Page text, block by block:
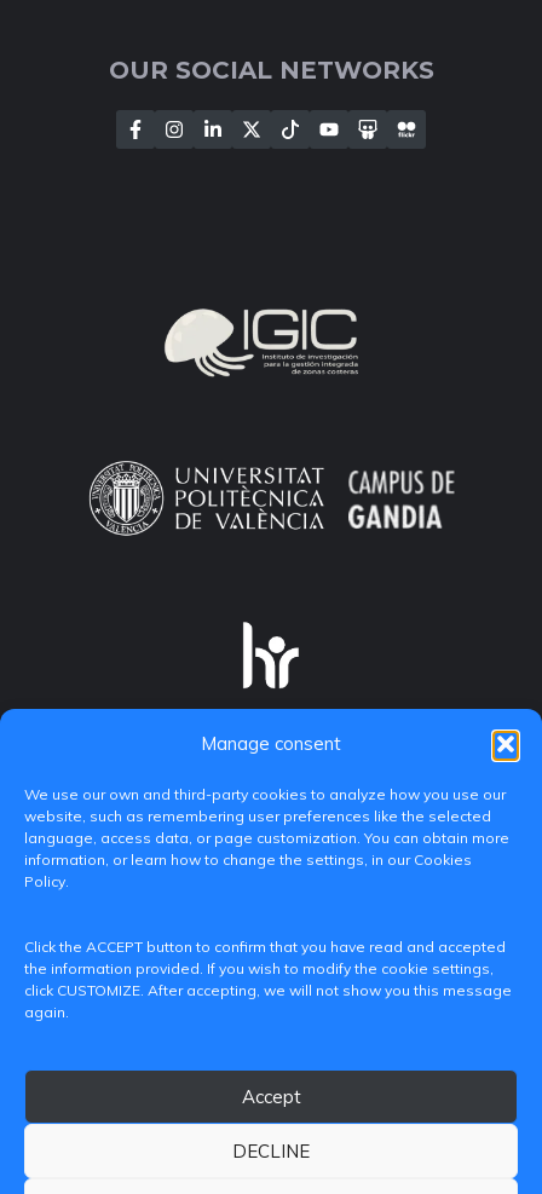
Manage consent
We use our own and third-party cookies to analyze how you use our
website, such as remembering user preferences like the selected
language, access data, or page customization. You can obtain more
information, or learn how to change the settings, in our Cookies
Policy.
Click the ACCEPT button to confirm that you have read and accepted
the information provided. If you wish to modify the cookie settings,
click CUSTOMIZE. After accepting, we will not show you this message
again.
Accept
DECLINE
OUR SOCIAL NETWORKS
(València)
iditransferencia@epsg.upv.es